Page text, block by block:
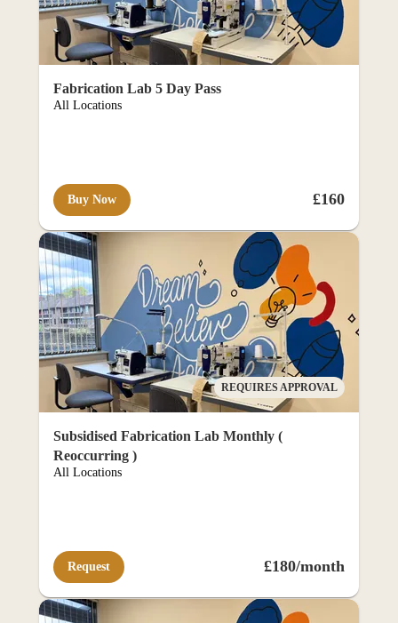
rce p
ortal
Fabrication Lab 5 Day Pass
All Locations
Buy Now £160
REQUIRES APPROVAL
Subsidised Fabrication Lab Monthly (
Reoccurring )
All Locations
Request £180/month